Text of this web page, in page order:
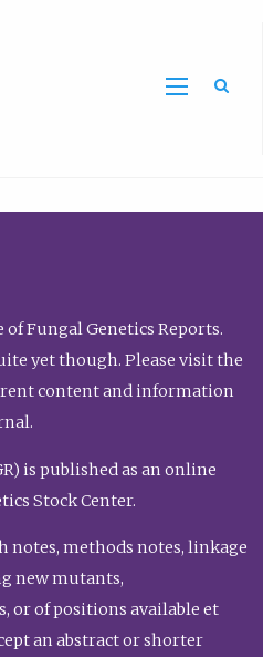
Fungal Genetics Reports.
yet though. Please visit the
content and information
is published as an online
Stock Center.
notes, methods notes, linkage
new mutants,
or of positions available et
an abstract or shorter